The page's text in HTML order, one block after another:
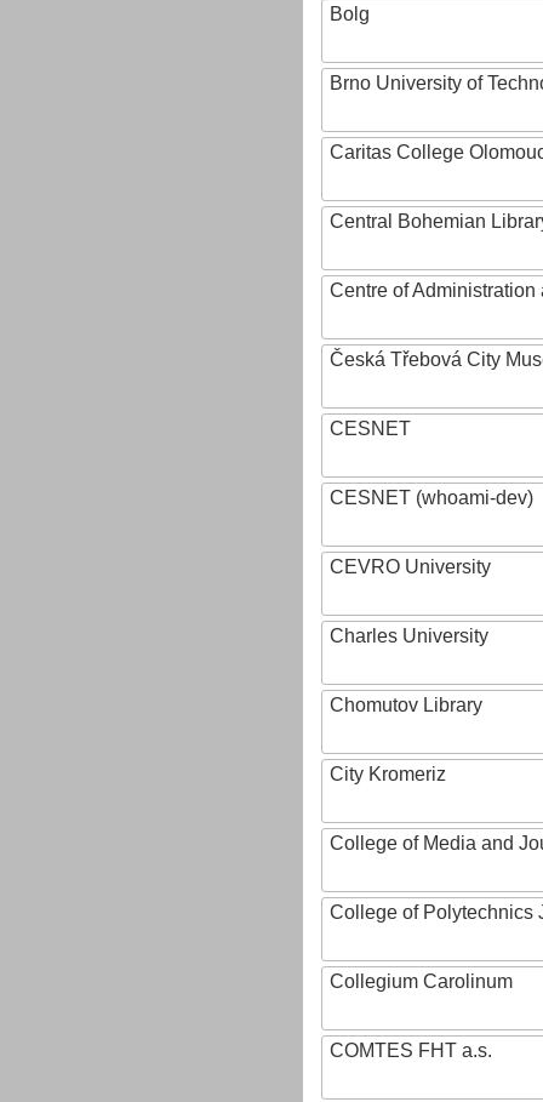
Bolg
Brno University of
Caritas College
Central Bohemian
Centre of
Česká Třebová City
CESNET
CESNET (whoami-dev)
CEVRO University
Charles University
Chomutov Library
City Kromeriz
College of Media and
College of Polytechnics
Collegium Carolinum
COMTES FHT a.s.